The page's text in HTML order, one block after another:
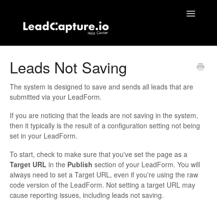
Toggle
Leads Not Saving
The system is designed to save and sends all leads that are
submitted via your LeadForm.
If you are noticing that the leads are not saving in the system,
then it typically is the result of a configuration setting not being
set in your LeadForm.
To start, check to make sure that you've set the page as a
Target URL in the Publish section of your LeadForm. You will
always need to set a Target URL, even if you're using the raw
code version of the LeadForm. Not setting a target URL may
cause reporting issues, including leads not saving.